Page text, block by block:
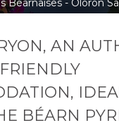
Béarnaises - Oloron
AN
BÉARN